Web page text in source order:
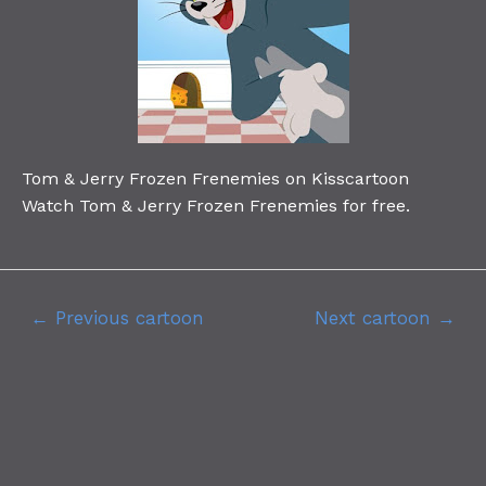
Tom & Jerry Frozen Frenemies on Kisscartoon
Watch Tom & Jerry Frozen Frenemies for free.
← Previous cartoon Next cartoon →